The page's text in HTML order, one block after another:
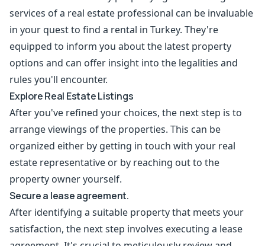
services of a real estate professional can be invaluable
in your quest to find a rental in Turkey. They're
equipped to inform you about the latest property
options and can offer insight into the legalities and
rules you'll encounter.
Explore Real Estate Listings
After you've refined your choices, the next step is to
arrange viewings of the properties. This can be
organized either by getting in touch with your real
estate representative or by reaching out to the
property owner yourself.
Secure a lease agreement.
After identifying a suitable property that meets your
satisfaction, the next step involves executing a lease